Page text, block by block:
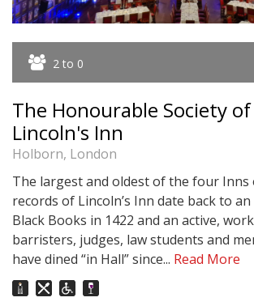
2 to 0
The Honourable Society of
Lincoln's Inn
Holborn, London
The largest and oldest of the four
records of Lincoln’s Inn date back to
Black Books in 1422 and an active,
barristers, judges, law students and
have dined “in Hall” since... Read More